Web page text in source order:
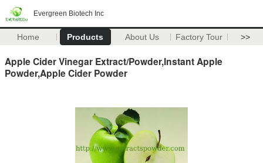
Evergreen Biotech Inc
Home Products About Us Factory Tour >>
Apple Cider Vinegar Extract/Powder,Instant Apple
Powder,Apple Cider Powder